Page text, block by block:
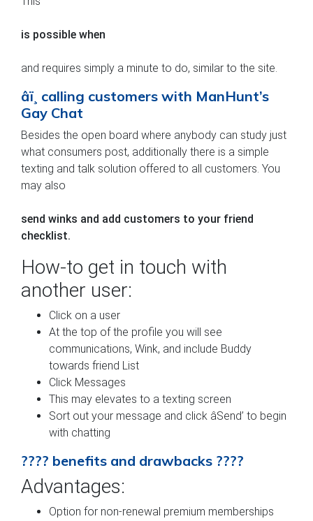
is possible when
and requires simply a minute to do, similar to the site.
âï¸ calling customers with ManHunt’s
Gay Chat
Besides the open board where anybody can study just
what consumers post, additionally there is a simple
texting and talk solution offered to all customers. You
may also
send winks and add customers to your friend
checklist.
How-to get in touch with
another user:
Click on a user
At the top of the profile you will see
communications, Wink, and include Buddy
towards friend List
Click Messages
This may elevates to a texting screen
Sort out your message and click âSend’ to begin
with chatting
???? benefits and drawbacks ????
Advantages:
Option for non-renewal premium memberships